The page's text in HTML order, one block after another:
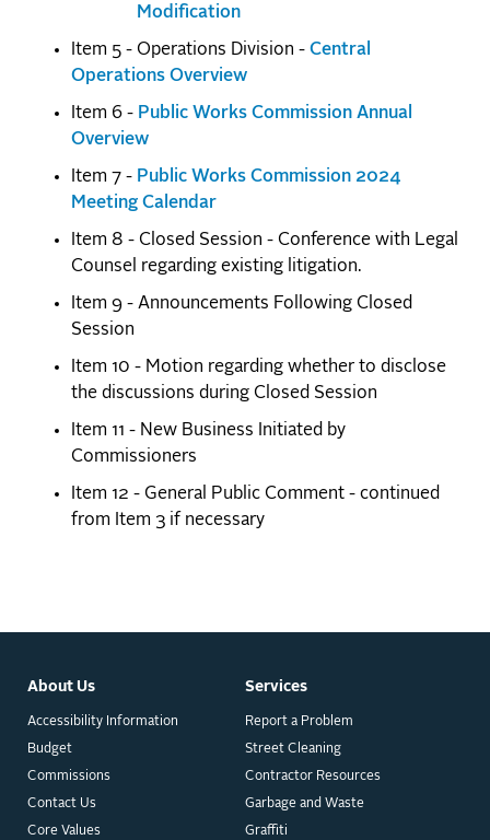
Modification
Item 5 - Operations Division - Central
Operations Overview
Item 6 - Public Works Commission Annual
Overview
Item 7 - Public Works Commission 2024
Meeting Calendar
Item 8 - Closed Session - Conference with Legal
Counsel regarding existing litigation.
Item 9 - Announcements Following Closed
Session
Item 10 - Motion regarding whether to disclose
the discussions during Closed Session
Item 11 - New Business Initiated by
Commissioners
Item 12 - General Public Comment - continued
from Item 3 if necessary
About Us
Accessibility Information
Budget
Commissions
Contact Us
Core Values
Services
Report a Problem
Street Cleaning
Contractor Resources
Garbage and Waste
Graffiti